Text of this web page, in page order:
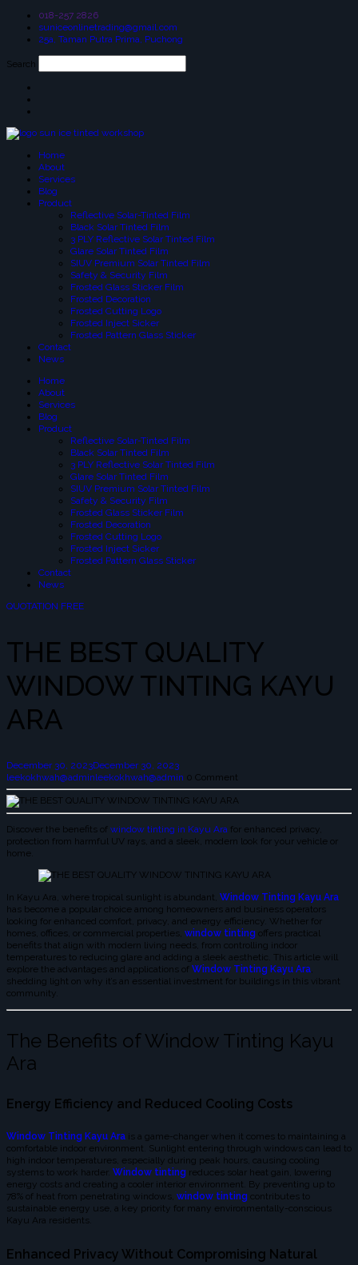
018-257 2826
suniceonlinetrading@gmail.com
25a, Taman Putra Prima, Puchong
Search
Home
About
Services
Blog
Product
Reflective Solar-Tinted Film
Black Solar Tinted Film
3 PLY Reflective Solar Tinted Film
Glare Solar Tinted Film
SIUV Premium Solar Tinted Film
Safety & Security Film
Frosted Glass Sticker Film
Frosted Decoration
Frosted Cutting Logo
Frosted Inject Sicker
Frosted Pattern Glass Sticker
Contact
News
Home
About
Services
Blog
Product
Reflective Solar-Tinted Film
Black Solar Tinted Film
3 PLY Reflective Solar Tinted Film
Glare Solar Tinted Film
SIUV Premium Solar Tinted Film
Safety & Security Film
Frosted Glass Sticker Film
Frosted Decoration
Frosted Cutting Logo
Frosted Inject Sicker
Frosted Pattern Glass Sticker
Contact
News
QUOTATION FREE
THE BEST QUALITY
WINDOW TINTING KAYU
ARA
December 30, 2023December 30, 2023
leekokhwah@adminleekokhwah@admin 0 Comment
Discover the benefits of window tinting in Kayu Ara for enhanced privacy,
protection from harmful UV rays, and a sleek, modern look for your vehicle or
home.
In Kayu Ara, where tropical sunlight is abundant, Window Tinting Kayu Ara
has become a popular choice among homeowners and business operators
looking for enhanced comfort, privacy, and energy efficiency. Whether for
homes, offices, or commercial properties, window tinting offers practical
benefits that align with modern living needs, from controlling indoor
temperatures to reducing glare and adding a sleek aesthetic. This article will
explore the advantages and applications of Window Tinting Kayu Ara
shedding light on why it’s an essential investment for buildings in this vibrant
community.
The Benefits of Window Tinting Kayu
Ara
Energy Efficiency and Reduced Cooling Costs
Window Tinting Kayu Ara is a game-changer when it comes to maintaining a
comfortable indoor environment. Sunlight entering through windows can lead to
high indoor temperatures, especially during peak hours, causing cooling
systems to work harder. Window tinting reduces solar heat gain, lowering
energy costs and creating a cooler interior environment. By preventing up to
78% of heat from penetrating windows, window tinting contributes to
sustainable energy use, a key priority for many environmentally-conscious
Kayu Ara residents.
Enhanced Privacy Without Compromising Natural